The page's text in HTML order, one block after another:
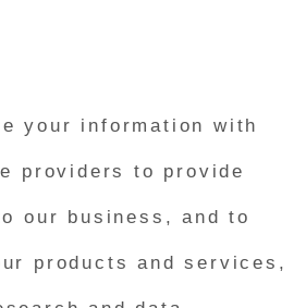
your information with
providers to provide
our business, and to
products and services,